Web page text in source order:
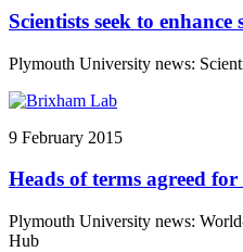
Scientists seek to
Plymouth University news:
9 February 2015
Heads of terms agreed
Plymouth University news:
Hub